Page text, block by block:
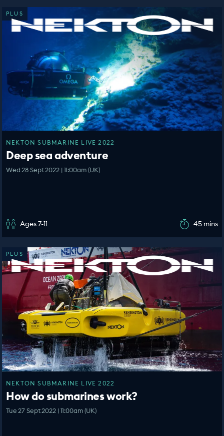
PLUS
NEKTON SUBMARINE LIVE 2022
Deep sea adventure
Wed 28 Sept 2022 | 11:00am (UK)
Ages 7-11 45 mins
PLUS
NEKTON SUBMARINE LIVE 2022
How do submarines work?
Tue 27 Sept 2022 | 11:00am (UK)